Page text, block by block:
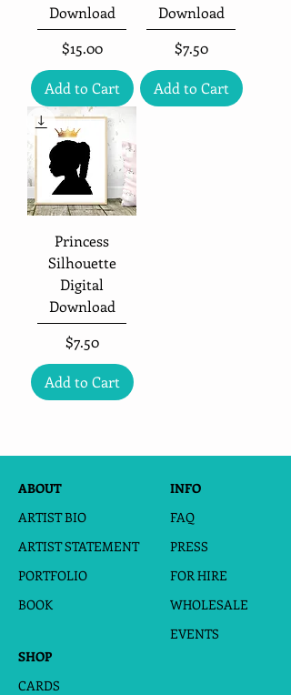
Download
Price
$15.00
Add to Cart
Download
Price
$7.50
Add to Cart
Princess
Silhouette
Digital
Download
Price
$7.50
Add to Cart
ABOUT
ARTIST BIO
ARTIST STATEMENT
PORTFOLIO
BOOK
INFO
FAQ
PRESS
FOR HIRE
WHOLESALE
EVENTS
SHOP
CARDS